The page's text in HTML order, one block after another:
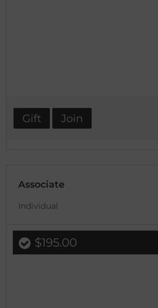
Gift Join
Associate
Individual
$195.00